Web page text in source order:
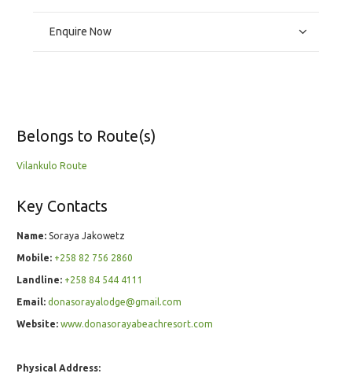
Enquire Now
Belongs to Route(s)
Vilankulo Route
Key Contacts
Name: Soraya Jakowetz
Mobile: +258 82 756 2860
Landline: +258 84 544 4111
Email: donasorayalodge@gmail.com
Website: www.donasorayabeachresort.com
Physical Address: